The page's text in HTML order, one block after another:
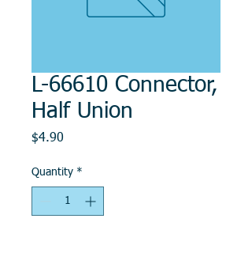
L-66610 Connector,
Half Union
$4.90
Quantity *